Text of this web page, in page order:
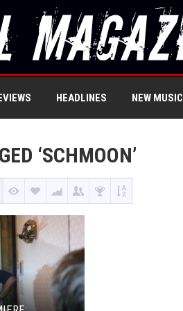
HEADLINES NEW MUSIC
‘SCHMOON’